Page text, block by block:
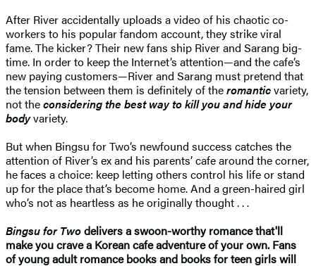
After River accidentally uploads a video of his chaotic co-
workers to his popular fandom account, they strike viral
fame. The kicker? Their new fans ship River and Sarang big-
time. In order to keep the Internet’s attention—and the cafe’s
new paying customers—River and Sarang must pretend that
the tension between them is definitely of theromanticvariety,
not theconsidering the best way to kill you and hide your
bodyvariety.
But when Bingsu for Two’s newfound success catches the
attention of River’s ex and his parents’ cafe around the corner,
he faces a choice: keep letting others control his life or stand
up for the place that’s become home. And a green-haired girl
who’s not as heartless as he originally thought . . .
Bingsu for Twodelivers a swoon-worthy romance that'll
make you crave a Korean cafe adventure of your own. Fans
of young adult romance books and books for teen girls will